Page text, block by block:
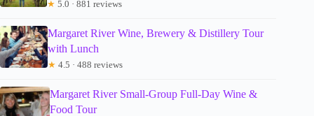
★ 5.0 · 881 reviews
Margaret River Wine, Brewery & Distillery Tour
with Lunch
★ 4.5 · 488 reviews
Margaret River Small-Group Full-Day Wine &
Food Tour